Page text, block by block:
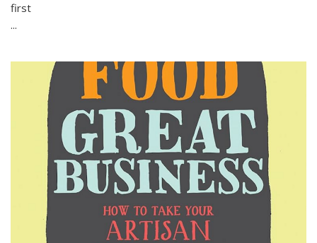
first
...